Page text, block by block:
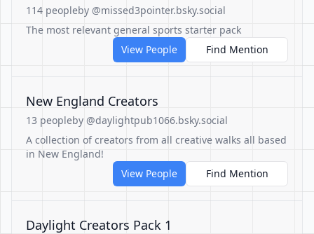
114 peopleby @missed3pointer.bsky.social
The most relevant general sports starter pack
View People
Find Mention
New England Creators
13 peopleby @daylightpub1066.bsky.social
A collection of creators from all creative walks all based
in New England!
View People
Find Mention
Daylight Creators Pack 1